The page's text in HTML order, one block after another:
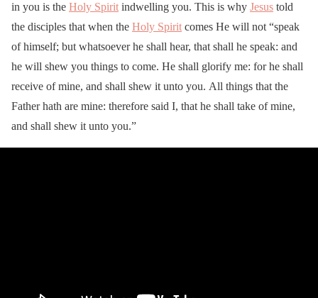
in you is the Holy Spirit indwelling you. This is why Jesus told
the disciples that when the Holy Spirit comes He will not “speak
of himself; but whatsoever he shall hear, that shall he speak: and
he will shew you things to come. He shall glorify me: for he shall
receive of mine, and shall shew it unto you. All things that the
Father hath are mine: therefore said I, that he shall take of mine,
and shall shew it unto you.”